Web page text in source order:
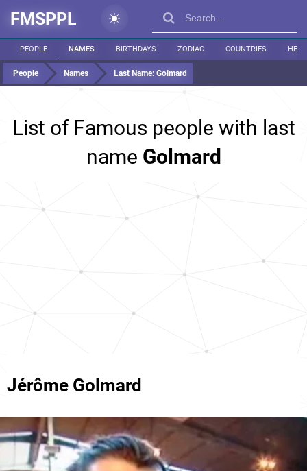
FMSPPL
PEOPLE NAMES BIRTHDAYS ZODIAC COUNTRIES
People Names Last Name: Golmard
List of Famous people with last
name Golmard
Jérôme Golmard